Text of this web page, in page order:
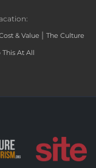
& Value | The Culture
At All